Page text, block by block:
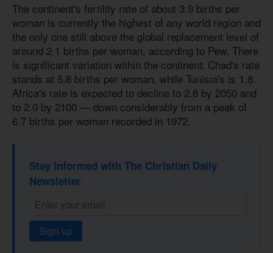
The continent's fertility rate of about 3.9 births per
woman is currently the highest of any world region and
the only one still above the global replacement level of
around 2.1 births per woman, according to Pew. There
is significant variation within the continent: Chad's rate
stands at 5.8 births per woman, while Tunisia's is 1.8.
Africa's rate is expected to decline to 2.8 by 2050 and
to 2.0 by 2100 — down considerably from a peak of
6.7 births per woman recorded in 1972.
Stay informed with The Christian Daily
Newsletter
Sign up